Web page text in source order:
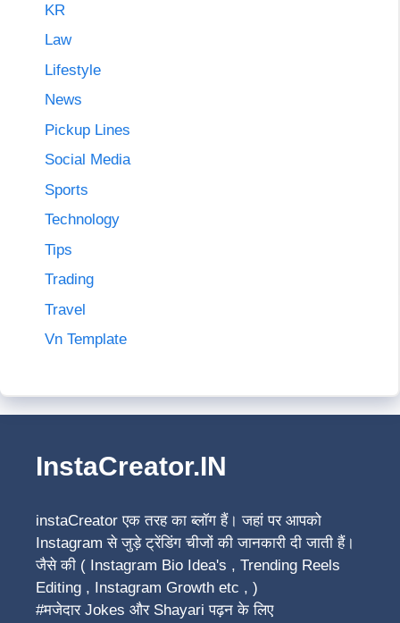
KR
Law
Lifestyle
News
Pickup Lines
Social Media
Sports
Technology
Tips
Trading
Travel
Vn Template
InstaCreator.IN
instaCreator एक तरह का ब्लॉग हैं। जहां पर आपको
Instagram से जुड़े ट्रेंडिंग चीजों की जानकारी दी जाती हैं।
जैसे की ( Instagram Bio Idea's , Trending Reels
Editing , Instagram Growth etc , )
#मजेदार Jokes और Shayari पढ़न के लिए